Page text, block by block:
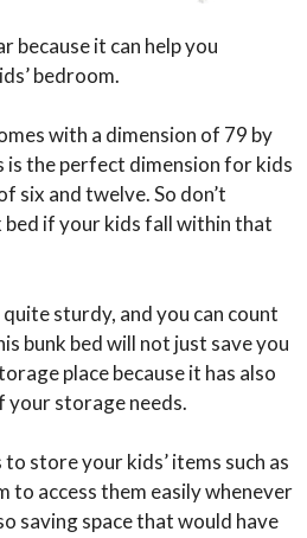
because it can help you
bedroom.
with a dimension of 79 by
is the perfect dimension for kids
six and twelve. So don’t
if your kids fall within that
sturdy, and you can count
bunk bed will not just save you
place because it has also
your storage needs.
store your kids’ items such as
to access them easily whenever
saving space that would have